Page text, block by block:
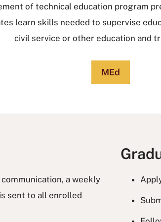
of technical education program
learn skills needed to supervise
civil service or other education and
MEd
a weekly
sent to all enrolled